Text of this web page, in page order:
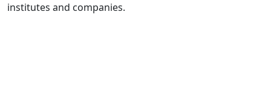
institutes and companies.